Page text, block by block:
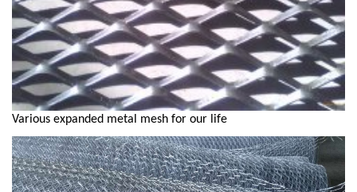
Various expanded metal mesh for our life